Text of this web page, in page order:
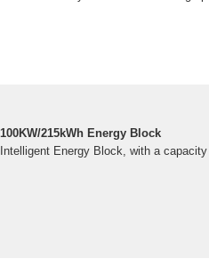
215kWh Energy Block
Energy Block, with a